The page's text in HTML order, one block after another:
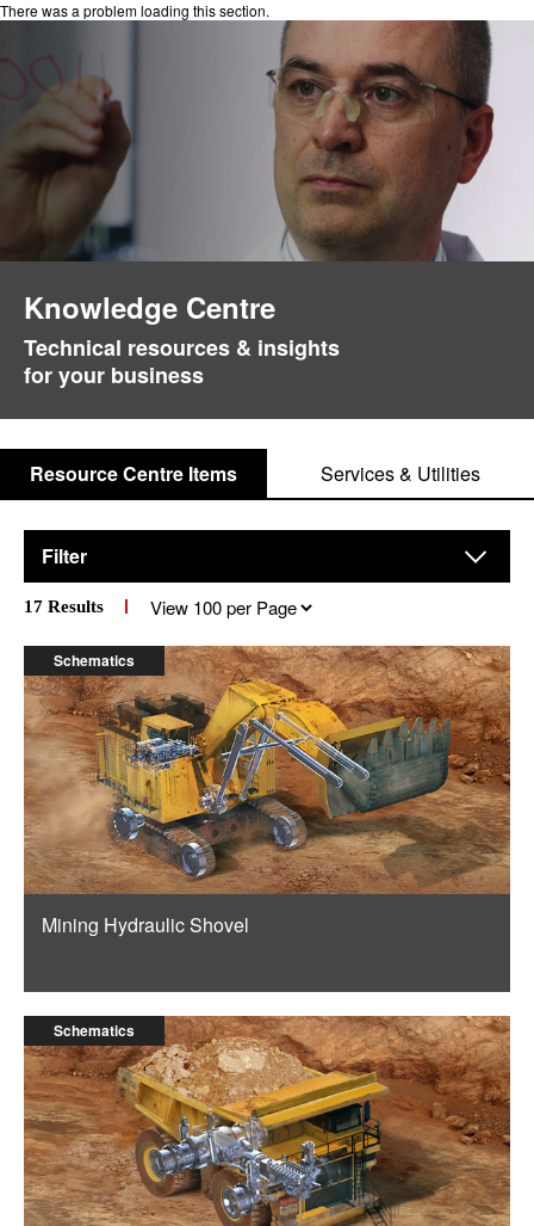
There was a problem loading this section.
Knowledge Centre
Technical resources & insights
for your business
Resource Centre Items Services & Utilities
Filter
17 Results
per
Schematics
Mining Hydraulic Shovel
Schematics